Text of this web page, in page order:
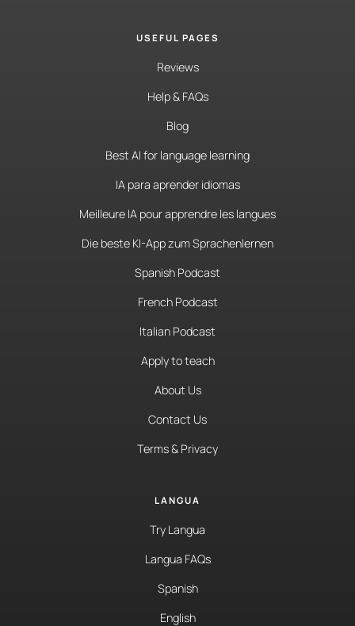
USEFUL PAGES
Reviews
Help & FAQs
Blog
Best AI for language learning
IA para aprender idiomas
Meilleure IA pour apprendre les langues
Die beste KI-App zum Sprachenlernen
Spanish Podcast
French Podcast
Italian Podcast
Apply to teach
About Us
Contact Us
Terms & Privacy
LANGUA
Try Langua
Langua FAQs
Spanish
English